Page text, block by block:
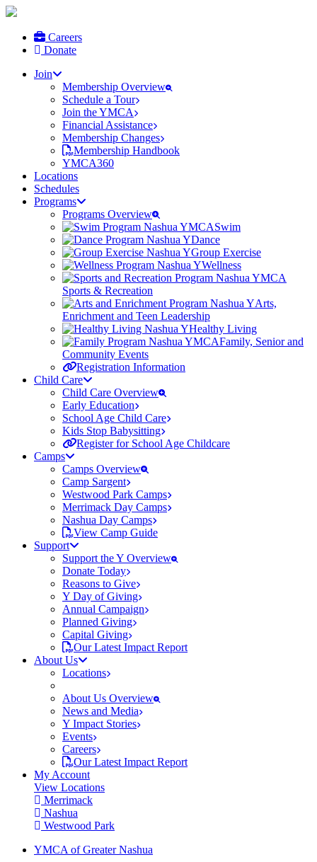
Careers
Donate
Join
Membership Overview
Schedule a Tour
Join the YMCA
Financial Assistance
Membership Changes
Membership Handbook
YMCA360
Locations
Schedules
Programs
Programs Overview
Swim
Dance
Group Exercise
Wellness
Sports & Recreation
Arts,
Enrichment and Teen Leadership
Healthy Living
Family, Senior and
Community Events
Registration Information
Child Care
Child Care Overview
Early Education
School Age Child Care
Kids Stop Babysitting
Register for School Age Childcare
Camps
Camps Overview
Camp Sargent
Westwood Park Camps
Merrimack Day Camps
Nashua Day Camps
View Camp Guide
Support
Support the Y Overview
Donate Today
Reasons to Give
Y Day of Giving
Annual Campaign
Planned Giving
Capital Giving
Our Latest Impact Report
About Us
Locations
About Us Overview
News and Media
Y Impact Stories
Events
Careers
Our Latest Impact Report
My Account
View Locations
Merrimack
Nashua
Westwood Park
YMCA of Greater Nashua